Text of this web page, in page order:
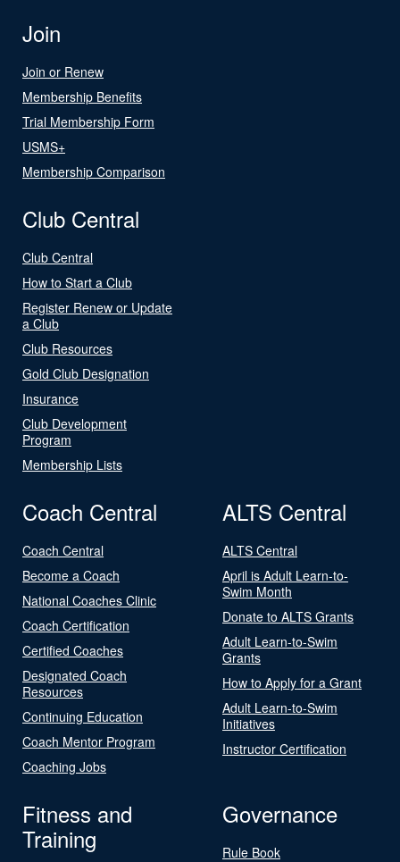
Join
Join or Renew
Membership Benefits
Trial Membership Form
USMS+
Membership Comparison
Club Central
Club Central
How to Start a Club
Register Renew or Update
a Club
Club Resources
Gold Club Designation
Insurance
Club Development
Program
Membership Lists
Coach Central
Coach Central
Become a Coach
National Coaches Clinic
Coach Certification
Certified Coaches
Designated Coach
Resources
Continuing Education
Coach Mentor Program
Coaching Jobs
ALTS Central
ALTS Central
April is Adult Learn-to-
Swim Month
Donate to ALTS Grants
Adult Learn-to-Swim
Grants
How to Apply for a Grant
Adult Learn-to-Swim
Initiatives
Instructor Certification
Fitness and
Training
Governance
Rule Book